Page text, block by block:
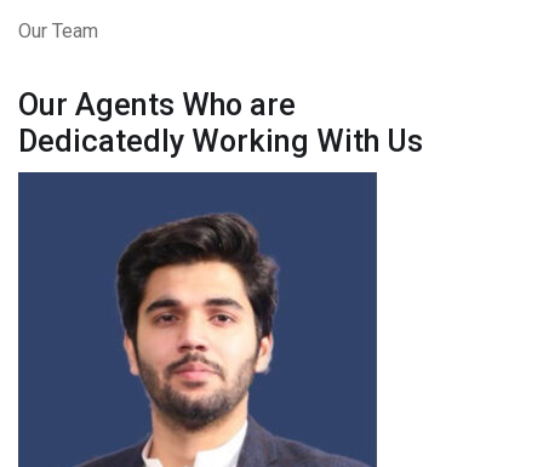
Our Team
Our Agents Who are
Dedicatedly Working With Us